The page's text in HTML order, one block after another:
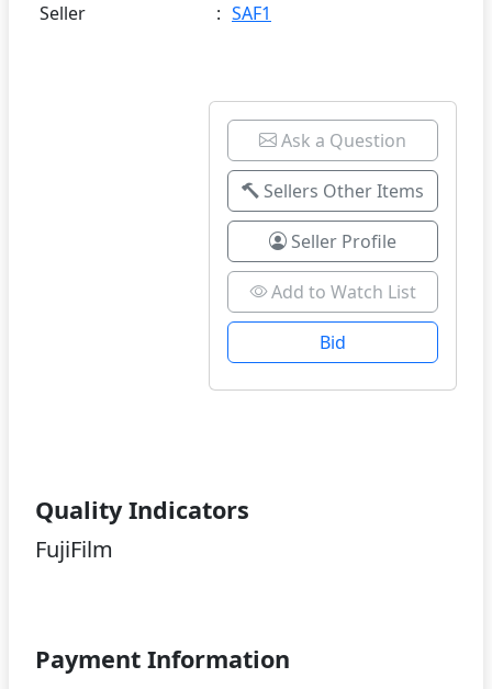
Seller
: SAF1
Ask a Question
Sellers Other Items
Seller Profile
Add to Watch List
Bid
Quality Indicators
FujiFilm
Payment Information